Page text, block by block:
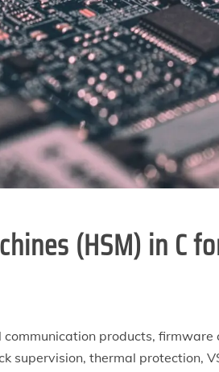
(HSM) in C
communication products,
supervision, thermal protection,